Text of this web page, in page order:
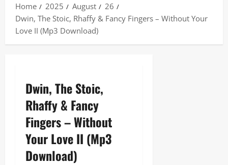
Home 2025 August
26
Dwin, The Stoic, Rhaffy & Fancy Fingers – Without Your
Love II (Mp3 Download)
Dwin, The Stoic,
Rhaffy & Fancy
Fingers – Without
Your Love II (Mp3
Download)